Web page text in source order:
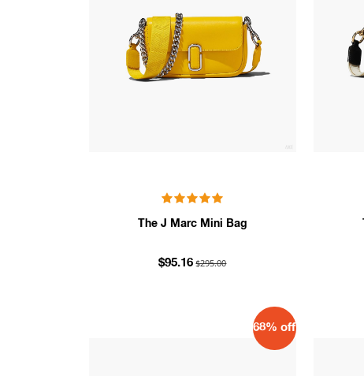
The J Marc Mini Bag
$95.16 $295.00
68% off